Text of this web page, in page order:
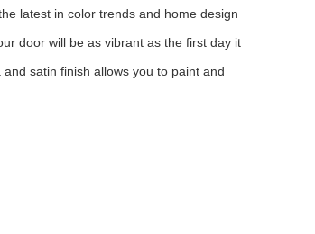
latest in color trends and home design
door will be as vibrant as the first day it
satin finish allows you to paint and